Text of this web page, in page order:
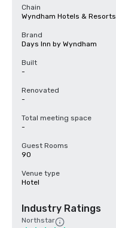
Chain
Wyndham Hotels & Resorts
Brand
Days Inn by Wyndham
Built
-
Renovated
-
Total meeting space
-
Guest Rooms
90
Venue type
Hotel
Industry Ratings
Northstar